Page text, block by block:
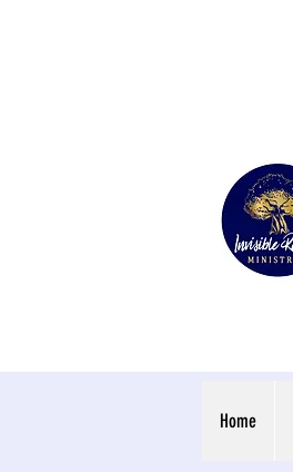
Home